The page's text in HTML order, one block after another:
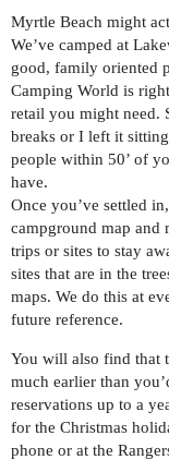
Myrtle Beach might
We’ve camped at
good, family oriented
Camping World is
retail you might need.
breaks or I left it
people within 50’ of
have.
Once you’ve settled
campground map
trips or sites to stay
sites that are in the
maps. We do this at
future reference.
You will also find that
much earlier than
reservations up to a
for the Christmas
phone or at the